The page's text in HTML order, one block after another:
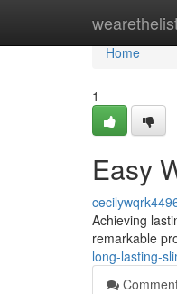
Home
Home
1
Easy
Achieving
remarkable
long-lasting-